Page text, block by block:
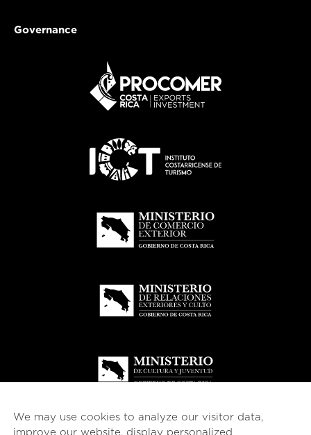
Governance
We may use cookies to analyze our visitor data,
improve our website, display personalized